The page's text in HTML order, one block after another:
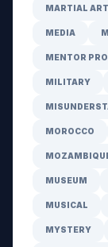
MARTIAL
MEDIA
MENTOR
MILITARY
MOROCCO
MUSEUM
MUSICAL
MYSTERY